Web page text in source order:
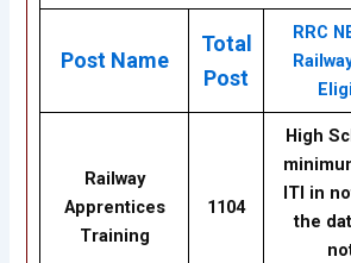
Post Name
Total
Post
RRC
Railway
Apprentices
Training
1104
High
ITI in
the